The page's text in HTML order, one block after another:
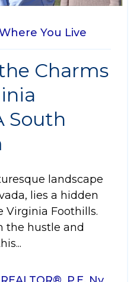
You Live
Charms
South
landscape
lies a hidden
Virginia Foothills.
the hustle and